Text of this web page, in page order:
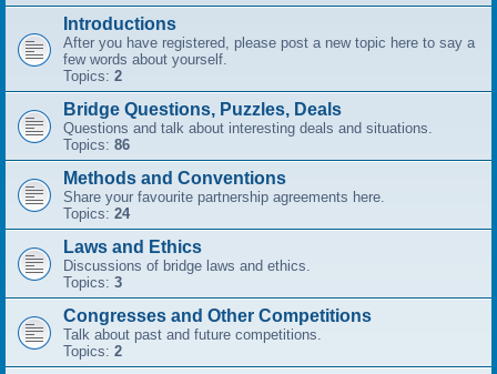
Introductions
After you have registered, please post a new topic here to say a
few words about yourself.
Topics: 2
Bridge Questions, Puzzles, Deals
Questions and talk about interesting deals and situations.
Topics: 86
Methods and Conventions
Share your favourite partnership agreements here.
Topics: 24
Laws and Ethics
Discussions of bridge laws and ethics.
Topics: 3
Congresses and Other Competitions
Talk about past and future competitions.
Topics: 2